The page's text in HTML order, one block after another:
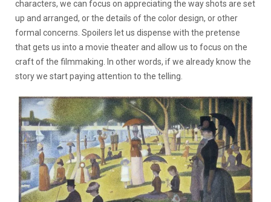
characters, we can focus on appreciating the way shots are set
up and arranged, or the details of the color design, or other
formal concerns. Spoilers let us dispense with the pretense
that gets us into a movie theater and allow us to focus on the
craft of the filmmaking. In other words, if we already know the
story we start paying attention to the telling.